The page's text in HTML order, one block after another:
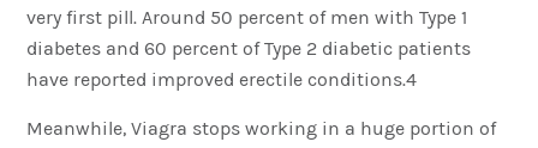
very first pill. Around 50 percent of men with Type 1
diabetes and 60 percent of Type 2 diabetic patients
have reported improved erectile conditions.4
Meanwhile, Viagra stops working in a huge portion of